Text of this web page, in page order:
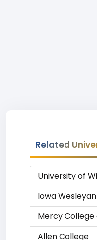
Related
University of
Iowa
Mercy College
Allen College